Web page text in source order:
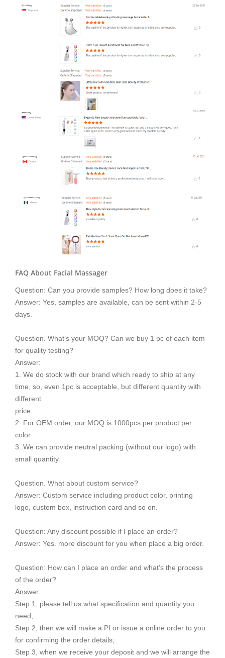
FAQ About Facial Massager
Question: Can you provide samples? How long does it take?
Answer: Yes, samples are available, can be sent within 2-5
days.
Question. What’s your MOQ? Can we buy 1 pc of each item
for quality testing?
Answer:
1. We do stock with our brand which ready to ship at any
time, so, even 1pc is acceptable, but different quantity with
different
price.
2. For OEM order, our MOQ is 1000pcs per product per
color.
3. We can provide neutral packing (without our logo) with
small quantity.
Question. What about custom service?
Answer: Custom service including product color, printing
logo, custom box, instruction card and so on.
Question: Any discount possible if I place an order?
Answer: Yes. more discount for you when place a big order.
Question: How can I place an order and what’s the process
of the order?
Answer:
Step 1, please tell us what specification and quantity you
need;
Step 2, then we will make a PI or issue a online order to you
for confirming the order details;
Step 3, when we receive your deposit and we will arrange the